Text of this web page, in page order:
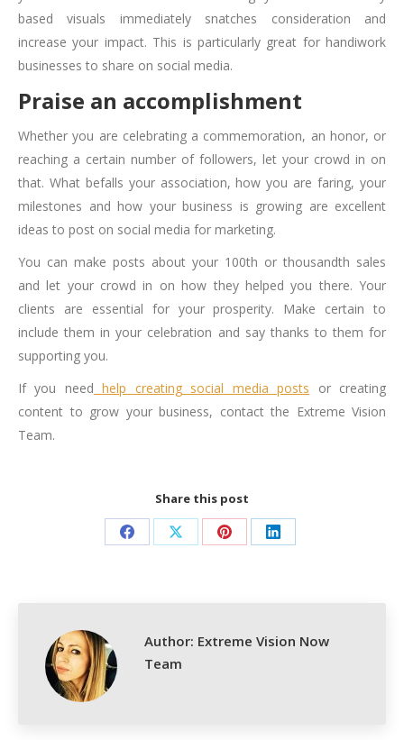
based visuals immediately snatches consideration and
increase your impact. This is particularly great for handiwork
businesses to share on social media.
Praise an accomplishment
Whether you are celebrating a commemoration, an honor, or
reaching a certain number of followers, let your crowd in on
that. What befalls your association, how you are faring, your
milestones and how your business is growing are excellent
ideas to post on social media for marketing.
You can make posts about your 100th or thousandth sales
and let your crowd in on how they helped you there. Your
clients are essential for your prosperity. Make certain to
include them in your celebration and say thanks to them for
supporting you.
If you need help creating social media posts or creating
content to grow your business, contact the Extreme Vision
Team.
Share this post
Share Share Share Share
Author: Extreme Vision Now
Team